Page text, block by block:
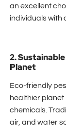
an excellent
individuals with
2.
Planet
Eco-friendly
healthier
chemicals.
air, and water